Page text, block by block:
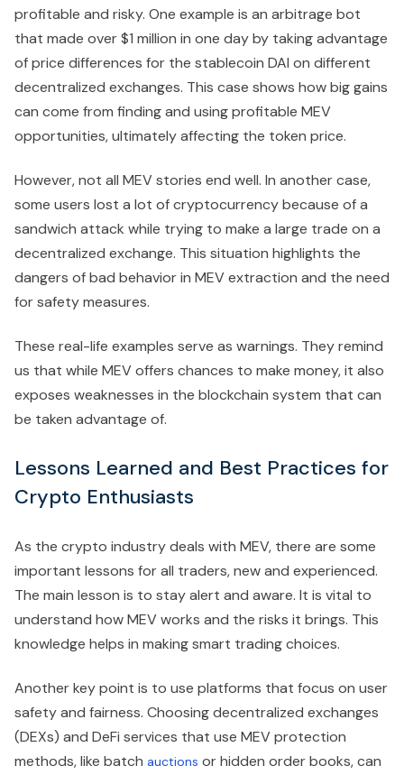
profitable and risky. One example is an arbitrage bot
that made over $1 million in one day by taking advantage
of price differences for the stablecoin DAI on different
decentralized exchanges. This case shows how big gains
can come from finding and using profitable MEV
opportunities, ultimately affecting the token price.
However, not all MEV stories end well. In another case,
some users lost a lot of cryptocurrency because of a
sandwich attack while trying to make a large trade on a
decentralized exchange. This situation highlights the
dangers of bad behavior in MEV extraction and the need
for safety measures.
These real-life examples serve as warnings. They remind
us that while MEV offers chances to make money, it also
exposes weaknesses in the blockchain system that can
be taken advantage of.
Lessons Learned and Best Practices for
Crypto Enthusiasts
As the crypto industry deals with MEV, there are some
important lessons for all traders, new and experienced.
The main lesson is to stay alert and aware. It is vital to
understand how MEV works and the risks it brings. This
knowledge helps in making smart trading choices.
Another key point is to use platforms that focus on user
safety and fairness. Choosing decentralized exchanges
(DEXs) and DeFi services that use MEV protection
methods, like batch auctions or hidden order books, can